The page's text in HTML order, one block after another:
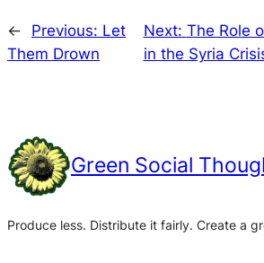
← Previous: Let
Them Drown
Next: The Role
in the Syria
Green Social
Produce less. Distribute it fairly. Create a